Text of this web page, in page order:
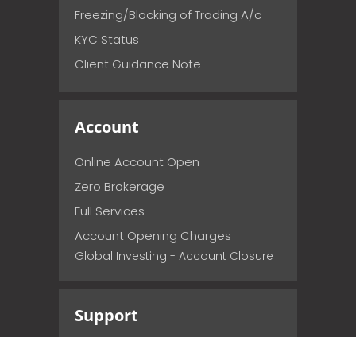
Freezing/Blocking of Trading A/c
KYC Status
Client Guidance Note
Account
Online Account Open
Zero Brokerage
Full Services
Account Opening Charges
Global Investing - Account Closure
Support